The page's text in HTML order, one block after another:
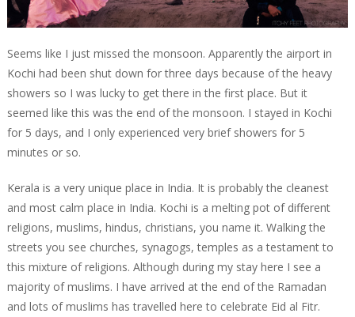
Seems like I just missed the monsoon. Apparently the airport in
Kochi had been shut down for three days because of the heavy
showers so I was lucky to get there in the first place. But it
seemed like this was the end of the monsoon. I stayed in Kochi
for 5 days, and I only experienced very brief showers for 5
minutes or so.
Kerala is a very unique place in India. It is probably the cleanest
and most calm place in India. Kochi is a melting pot of different
religions, muslims, hindus, christians, you name it. Walking the
streets you see churches, synagogs, temples as a testament to
this mixture of religions. Although during my stay here I see a
majority of muslims. I have arrived at the end of the Ramadan
and lots of muslims has travelled here to celebrate Eid al Fitr.